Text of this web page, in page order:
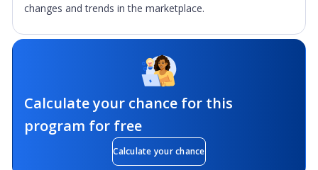
changes and trends in the marketplace.
Calculate your chance for this
program for free
Calculate your chance